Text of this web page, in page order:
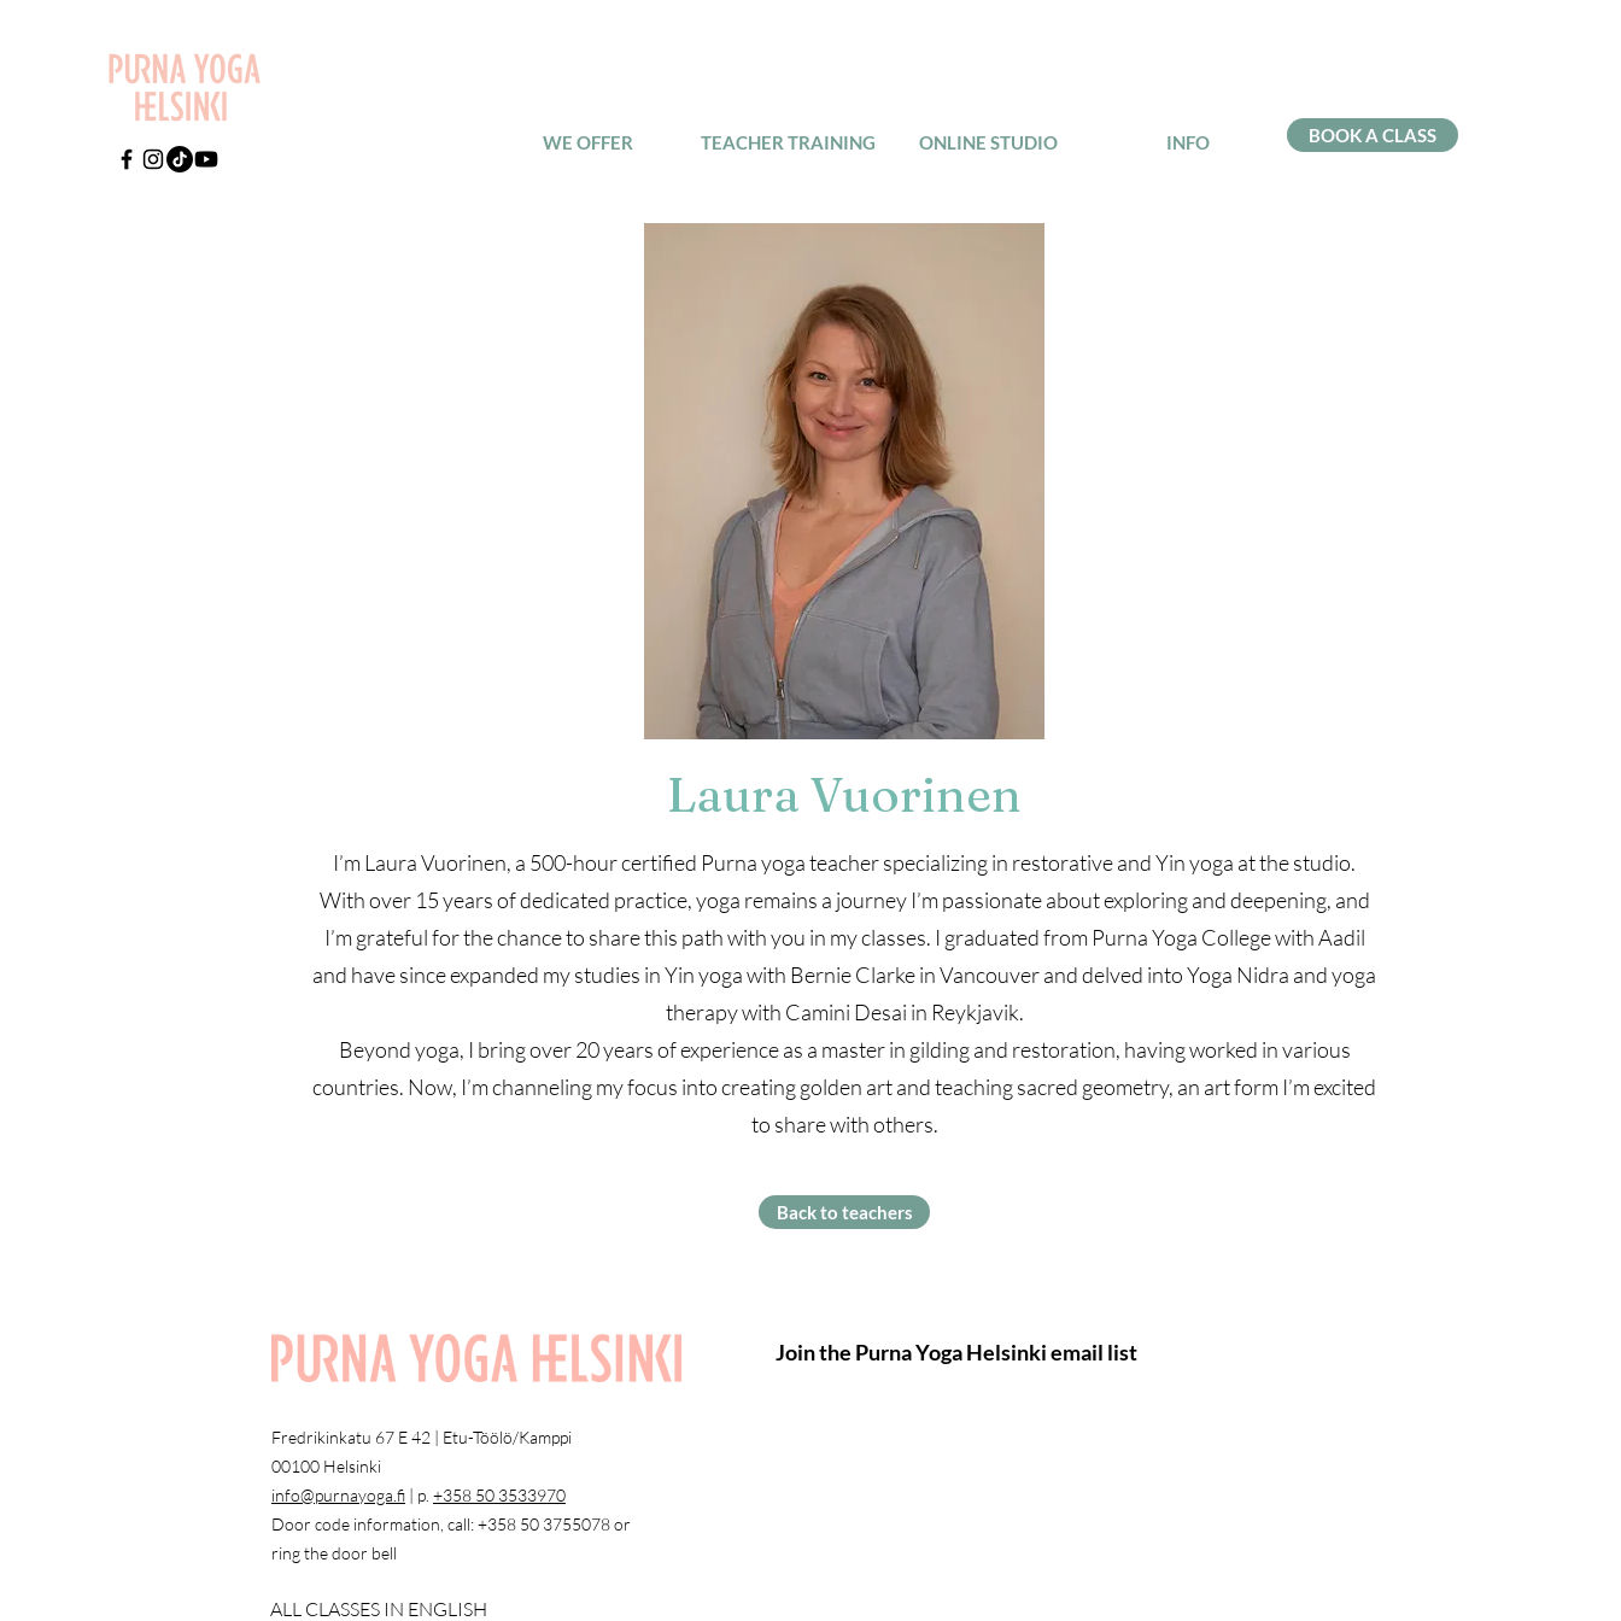
WE OFFER TEACHER TRAINING ONLINE STUDIO INFO BOOK A CLASS
Laura Vuorinen
I’m Laura Vuorinen, a 500-hour certified Purna yoga teacher specializing in restorative and Yin yoga at the studio.
With over 15 years of dedicated practice, yoga remains a journey I’m passionate about exploring and deepening, and
I’m grateful for the chance to share this path with you in my classes. I graduated from Purna Yoga College with Aadil
and have since expanded my studies in Yin yoga with Bernie Clarke in Vancouver and delved into Yoga Nidra and yoga
therapy with Camini Desai in Reykjavik.
Beyond yoga, I bring over 20 years of experience as a master in gilding and restoration, having worked in various
countries. Now, I’m channeling my focus into creating golden art and teaching sacred geometry, an art form I’m excited
to share with others.
Back to teachers
Fredrikinkatu 67 E 42 | Etu-Töölö/Kamppi
00100 Helsinki
info@purnayoga.fi | p. +358 50 3533970
Door code information, call: +358 50 3755078 or
ring the door bell
ALL CLASSES IN ENGLISH
Join the Purna Yoga Helsinki email list